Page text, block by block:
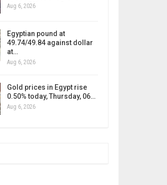
Aug 6, 2026
Egyptian pound at
49.74/49.84 against dollar
at…
Aug 6, 2026
Gold prices in Egypt rise
0.50% today, Thursday, 06…
Aug 6, 2026